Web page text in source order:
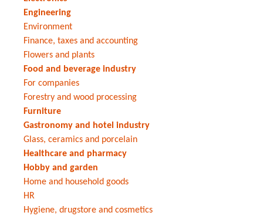
Engineering
Environment
Finance, taxes and accounting
Flowers and plants
Food and beverage industry
For companies
Forestry and wood processing
Furniture
Gastronomy and hotel industry
Glass, ceramics and porcelain
Healthcare and pharmacy
Hobby and garden
Home and household goods
HR
Hygiene, drugstore and cosmetics